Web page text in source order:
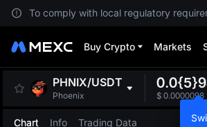
To comply with local regulatory
Buy Crypto Markets
PHNIX/USDT
Phoenix
$ 0.0000098
Chart Info Trading Data